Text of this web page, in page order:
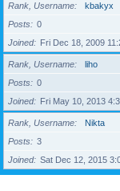
Rank, Username
kbakyx
Posts
0
Joined
Fri Dec 18, 2009
Rank, Username
liho
Posts
0
Joined
Fri May 10, 2013
Rank, Username
Nikta
Posts
3
Joined
Sat Dec 12, 2015